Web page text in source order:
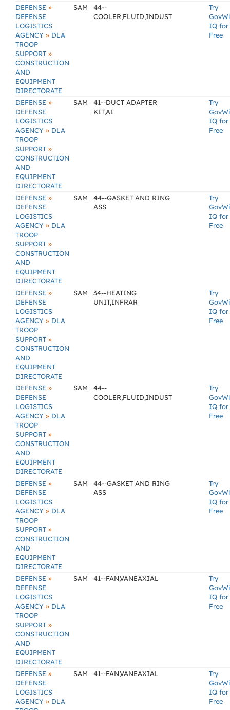
DEFENSE »
DEFENSE
LOGISTICS
AGENCY » DLA
TROOP
SUPPORT »
CONSTRUCTION
AND
EQUIPMENT
DIRECTORATE
SAM
44--
COOLER,FLUID,INDUST
Try
IQ for
Free
DEFENSE »
DEFENSE
LOGISTICS
AGENCY » DLA
TROOP
SUPPORT »
CONSTRUCTION
AND
EQUIPMENT
DIRECTORATE
SAM
41--DUCT ADAPTER
KIT,AI
Try
IQ for
Free
DEFENSE »
DEFENSE
LOGISTICS
AGENCY » DLA
TROOP
SUPPORT »
CONSTRUCTION
AND
EQUIPMENT
DIRECTORATE
SAM
44--GASKET AND RING
ASS
Try
IQ for
Free
DEFENSE »
DEFENSE
LOGISTICS
AGENCY » DLA
TROOP
SUPPORT »
CONSTRUCTION
AND
EQUIPMENT
DIRECTORATE
SAM
34--HEATING
UNIT,INFRAR
Try
IQ for
Free
DEFENSE »
DEFENSE
LOGISTICS
AGENCY » DLA
TROOP
SUPPORT »
CONSTRUCTION
AND
EQUIPMENT
DIRECTORATE
SAM
44--
COOLER,FLUID,INDUST
Try
IQ for
Free
DEFENSE »
DEFENSE
LOGISTICS
AGENCY » DLA
TROOP
SUPPORT »
CONSTRUCTION
AND
EQUIPMENT
DIRECTORATE
SAM
44--GASKET AND RING
ASS
Try
IQ for
Free
DEFENSE »
DEFENSE
LOGISTICS
AGENCY » DLA
TROOP
SUPPORT »
CONSTRUCTION
AND
EQUIPMENT
DIRECTORATE
SAM 41--FAN,VANEAXIAL
Try
IQ for
Free
DEFENSE »
DEFENSE
LOGISTICS
AGENCY » DLA
SAM 41--FAN,VANEAXIAL
Try
IQ for
Free